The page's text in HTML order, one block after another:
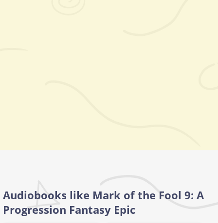
Audiobooks like Mark of the Fool 9: A
Progression Fantasy Epic